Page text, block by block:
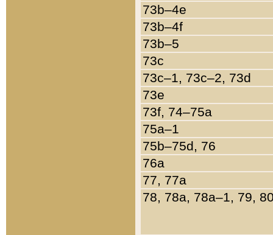
73b–4e
73b–4f
73b–5
73c
73c–1, 73c–2, 73d
73e
73f, 74–75a
75a–1
75b–75d, 76
76a
77, 77a
78, 78a, 78a–1, 79,